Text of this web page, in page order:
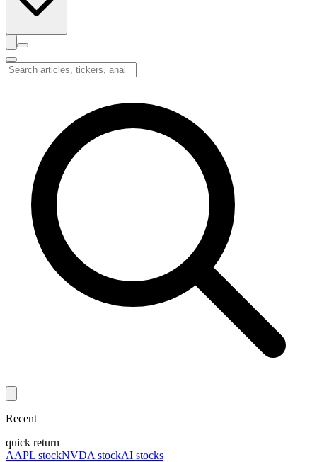
Recent
quick return
AAPL stockNVDA stockAI stocks